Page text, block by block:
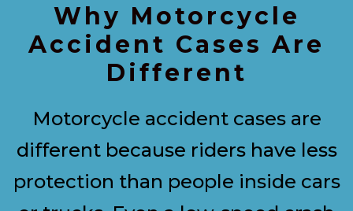
Why Motorcycle
Accident Cases Are
Different
Motorcycle accident cases are
different because riders have less
protection than people inside cars